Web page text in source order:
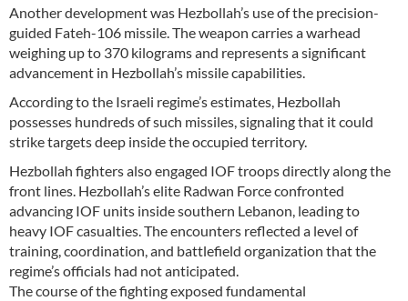
Another development was Hezbollah’s use of the precision-
guided Fateh-106 missile. The weapon carries a warhead
weighing up to 370 kilograms and represents a significant
advancement in Hezbollah’s missile capabilities.
According to the Israeli regime’s estimates, Hezbollah
possesses hundreds of such missiles, signaling that it could
strike targets deep inside the occupied territory.
Hezbollah fighters also engaged IOF troops directly along the
front lines. Hezbollah’s elite Radwan Force confronted
advancing IOF units inside southern Lebanon, leading to
heavy IOF casualties. The encounters reflected a level of
training, coordination, and battlefield organization that the
regime’s officials had not anticipated.
The course of the fighting exposed fundamental